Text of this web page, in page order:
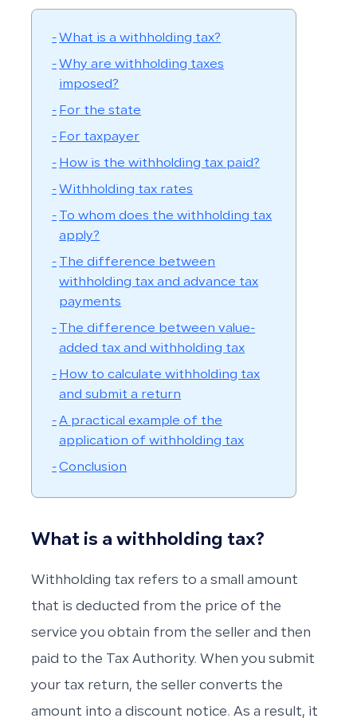
What is a withholding tax?
Why are withholding taxes
imposed?
For the state
For taxpayer
How is the withholding tax paid?
Withholding tax rates
To whom does the withholding tax
apply?
The difference between
withholding tax and advance tax
payments
The difference between value-
added tax and withholding tax
How to calculate withholding tax
and submit a return
A practical example of the
application of withholding tax
Conclusion
What is a withholding tax?
Withholding tax refers to a small amount
that is deducted from the price of the
service you obtain from the seller and then
paid to the Tax Authority. When you submit
your tax return, the seller converts the
amount into a discount notice. As a result, it